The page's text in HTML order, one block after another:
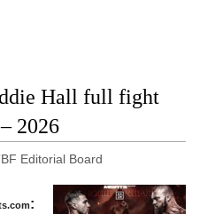
Hall full fight
2026
Editorial Board
: